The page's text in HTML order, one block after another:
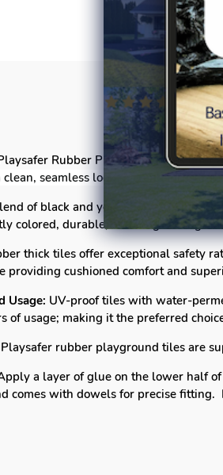
Rubber Playground tiles offer
seamless look that enhances
of black and your choice of
Light
colored, durable, and long-lasting
thick tiles offer exceptional safety
providing cushioned comfort and
Usage: UV-proof tiles with water-
of usage; making it the preferred
Playsafer rubber playground tiles are
a layer of glue on the lower half
comes with dowels for precise fitting.